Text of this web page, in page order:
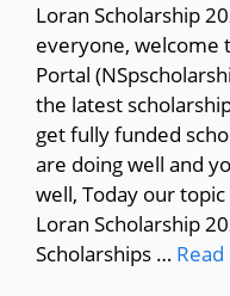
Loran Scholarship
everyone, welcome
Portal
the latest
get fully funded
are doing well and
well, Today our
Loran Scholarship
Scholarships …